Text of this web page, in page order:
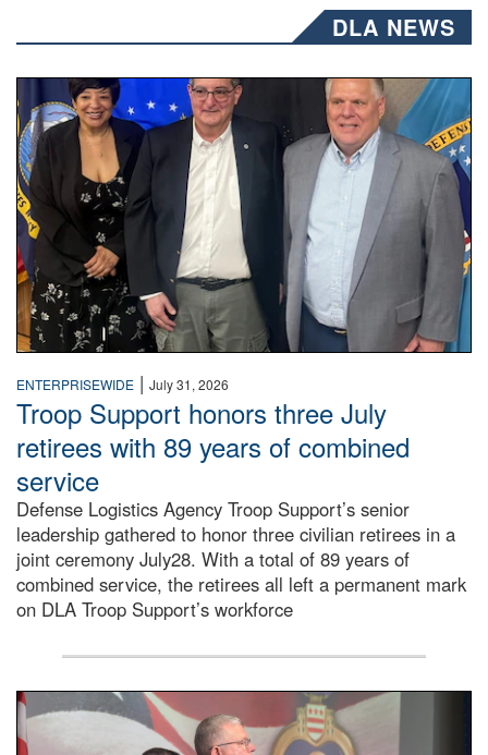
DLA NEWS
Three people stand together.
ENTERPRISEWIDE | July 31, 2026
Troop Support honors three July
retirees with 89 years of combined
service
Defense Logistics Agency Troop Support’s senior
leadership gathered to honor three civilian retirees in a
joint ceremony July28. With a total of 89 years of
combined service, the retirees all left a permanent mark
on DLA Troop Support’s workforce
Three soldiers in Army Service Uniform stand at